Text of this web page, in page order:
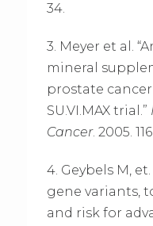
34.
3. Meyer et al.
mineral
prostate
SU.VI.MAX trial.”
Cancer. 2005.
4. Geybels M,
gene variants,
and risk for